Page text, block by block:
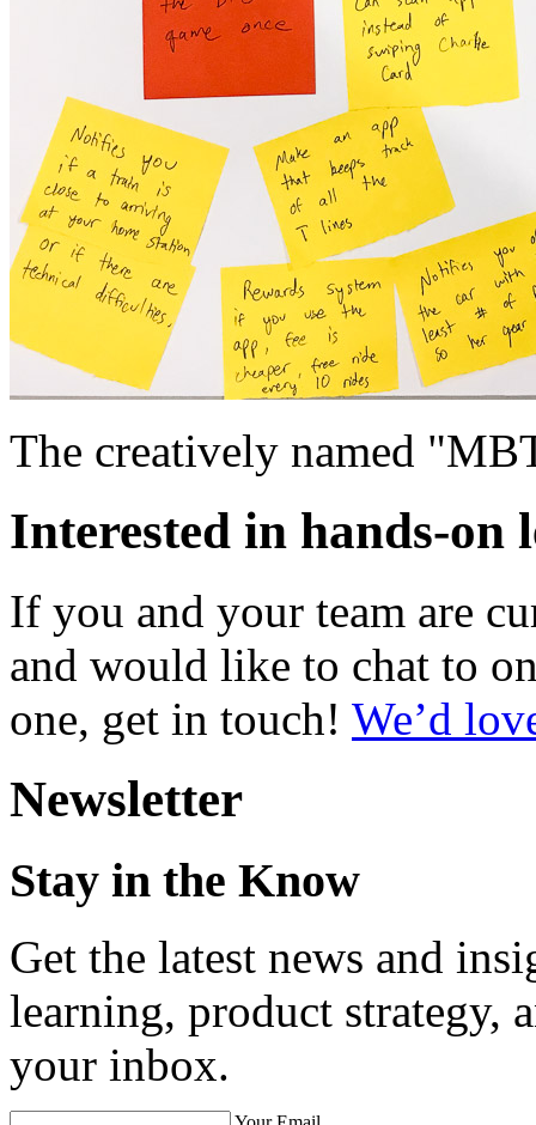
The creatively named
Interested in hands-on
If you and your team are
and would like to chat to
one, get in touch! We’d
Newsletter
Stay in the Know
Get the latest news and
learning, product strategy,
your inbox.